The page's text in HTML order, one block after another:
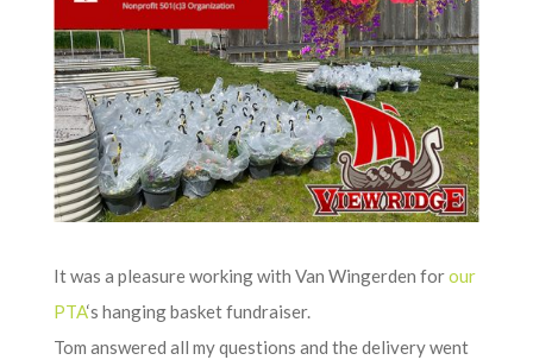
It was a pleasure working with Van Wingerden forour
PTA‘s hanging basket fundraiser.
Tom answered all my questions and the delivery went